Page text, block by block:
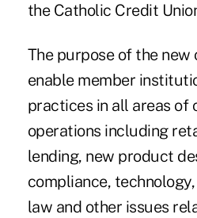
the Catholic Credit
The purpose of the
enable member
practices in all areas of
operations including
lending, new product
compliance,
law and other issues